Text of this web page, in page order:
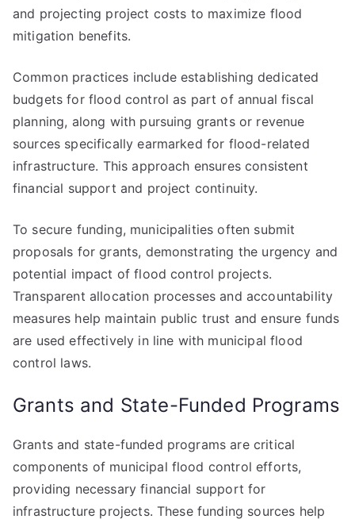
and projecting project costs to maximize flood
mitigation benefits.
Common practices include establishing dedicated
budgets for flood control as part of annual fiscal
planning, along with pursuing grants or revenue
sources specifically earmarked for flood-related
infrastructure. This approach ensures consistent
financial support and project continuity.
To secure funding, municipalities often submit
proposals for grants, demonstrating the urgency and
potential impact of flood control projects.
Transparent allocation processes and accountability
measures help maintain public trust and ensure funds
are used effectively in line with municipal flood
control laws.
Grants and State-Funded Programs
Grants and state-funded programs are critical
components of municipal flood control efforts,
providing necessary financial support for
infrastructure projects. These funding sources help